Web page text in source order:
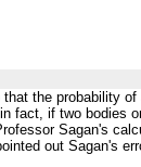
the probability
fact, if two bodies
Sagan's
out Sagan's